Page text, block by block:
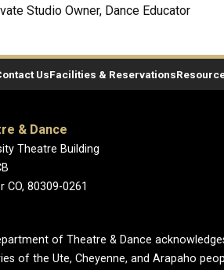
Studio Owner, Dance Educator
UsFacilities & Reservations
& Dance
Theatre Building
CO, 80309-0261
of Theatre & Dance
of the Ute, Cheyenne, and Arapaho